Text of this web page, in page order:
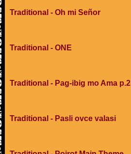
Traditional - Oh mi Señor
Traditional - ONE
Traditional - Pag-ibig mo Ama p.2
Traditional - Pasli ovce valasi